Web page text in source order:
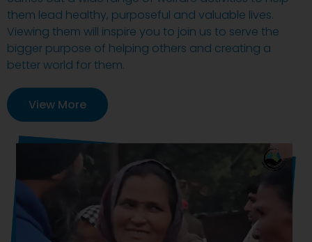
them lead healthy, purposeful and valuable lives.
Viewing them will inspire you to join us to serve the
bigger purpose of helping others and creating a
better world for them.
View More